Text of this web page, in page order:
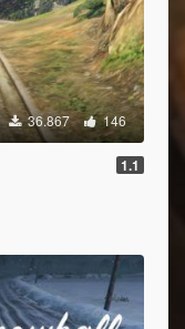
36.867 146
1.1